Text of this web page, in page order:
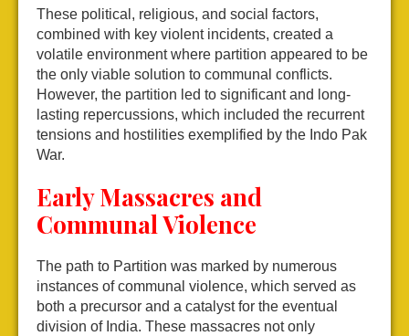
These political, religious, and social factors,
combined with key violent incidents, created a
volatile environment where partition appeared to be
the only viable solution to communal conflicts.
However, the partition led to significant and long-
lasting repercussions, which included the recurrent
tensions and hostilities exemplified by the Indo Pak
War.
Early Massacres and
Communal Violence
The path to Partition was marked by numerous
instances of communal violence, which served as
both a precursor and a catalyst for the eventual
division of India. These massacres not only